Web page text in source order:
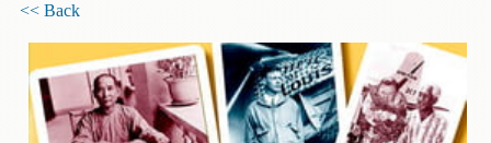
Calendars
DVDs
Sale
<< Back